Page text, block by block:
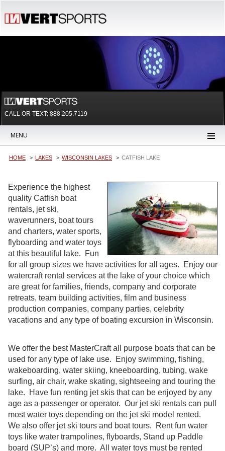
CALL OR TEXT: 888.205.7119
MENU
HOME LAKES WISCONSIN LAKES CATFISH LAKE
Experience the highest
quality Catfish boat
rentals, jet ski,
waverunners, boat tours
and charters, water sports,
flyboarding and water toys
at this beautiful lake. Fun
for all group sizes we have activities for all ages. Enjoy our
watercraft rental services at the lake of your choice which
are great for families, friends, company and corporate
retreats, team building activities, film and business
production companies, company parties, celebrity
vacations and any type of boating excursion in Wisconsin.
We offer the best MasterCraft all purpose boats that can be
used for any type of lake use. Enjoy swimming, fishing,
wakeboarding, water skiing, kneeboarding, tubing, wake
surfing, air chair, wake skating, sightseeing and touring the
lake. Have fun renting jet skis that can be enjoyed by any
age as a passenger or operator. Our jet ski rentals can pull
most water toys depending on the jet ski model rented.
We also offer jet ski tours and boat tours. Rent fun water
toys like water trampolines, flyboards, Stand up Paddle
board (SUP’s) and more. All water toys must be rented